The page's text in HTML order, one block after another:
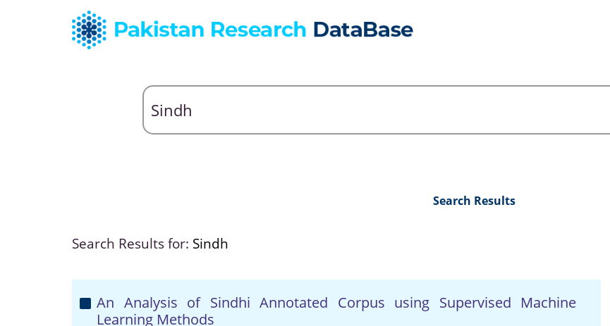
Search Results
Search Results for: Sindh
An Analysis of Sindhi Annotated Corpus using Supervised Machine
Learning Methods